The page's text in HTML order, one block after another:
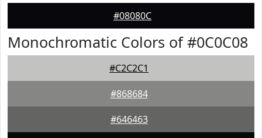
#08080C
Monochromatic Colors of #0C0C08
#C2C2C1
#868684
#646463